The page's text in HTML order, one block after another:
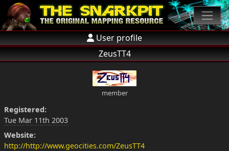
User profile
ZeusTT4
member
Registered:
Tue Mar 11th 2003
Website:
http://http://www.geocities.com/ZeusTT4